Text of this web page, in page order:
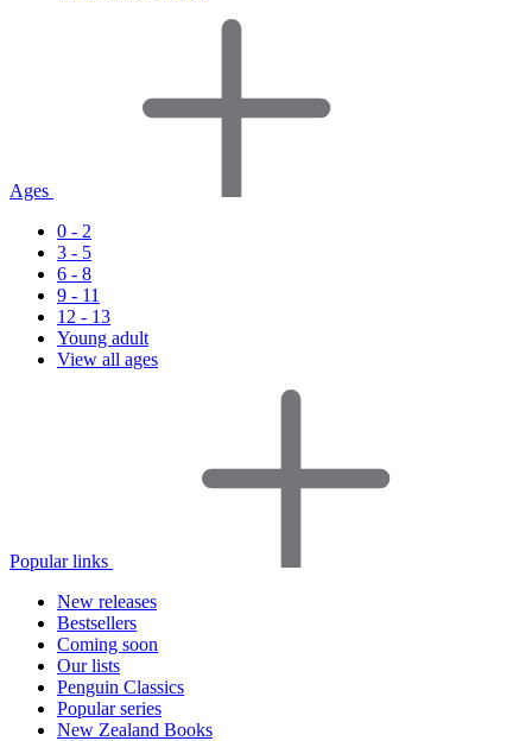
Ages
0 - 2
3 - 5
6 - 8
9 - 11
12 - 13
Young adult
View all ages
Popular links
New releases
Bestsellers
Coming soon
Our lists
Penguin Classics
Popular series
New Zealand Books